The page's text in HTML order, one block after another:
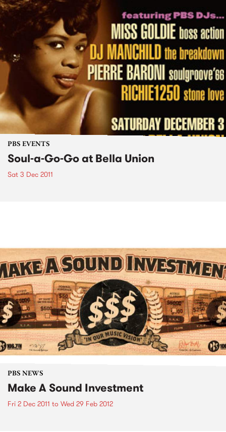
PBS EVENTS
Soul-a-Go-Go at Bella Union
Sat 3 Dec 2011
PBS NEWS
Make A Sound Investment
Fri 2 Dec 2011 to Wed 29 Feb 2012